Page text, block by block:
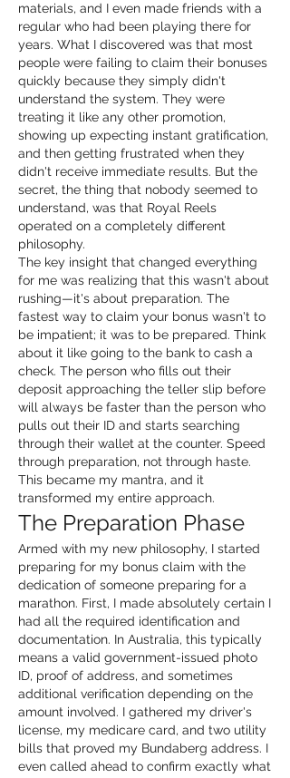
materials, and I even made friends with a
regular who had been playing there for
years. What I discovered was that most
people were failing to claim their bonuses
quickly because they simply didn't
understand the system. They were
treating it like any other promotion,
showing up expecting instant gratification,
and then getting frustrated when they
didn't receive immediate results. But the
secret, the thing that nobody seemed to
understand, was that Royal Reels
operated on a completely different
philosophy.
The key insight that changed everything
for me was realizing that this wasn't about
rushing—it's about preparation. The
fastest way to claim your bonus wasn't to
be impatient; it was to be prepared. Think
about it like going to the bank to cash a
check. The person who fills out their
deposit approaching the teller slip before
will always be faster than the person who
pulls out their ID and starts searching
through their wallet at the counter. Speed
through preparation, not through haste.
This became my mantra, and it
transformed my entire approach.
The Preparation Phase
Armed with my new philosophy, I started
preparing for my bonus claim with the
dedication of someone preparing for a
marathon. First, I made absolutely certain I
had all the required identification and
documentation. In Australia, this typically
means a valid government-issued photo
ID, proof of address, and sometimes
additional verification depending on the
amount involved. I gathered my driver's
license, my medicare card, and two utility
bills that proved my Bundaberg address. I
even called ahead to confirm exactly what